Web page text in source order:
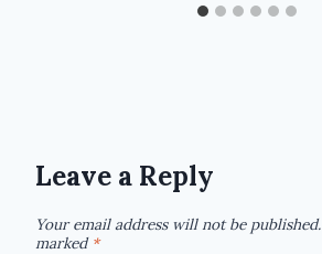
Leave a Reply
Your email address will not be published.
marked *